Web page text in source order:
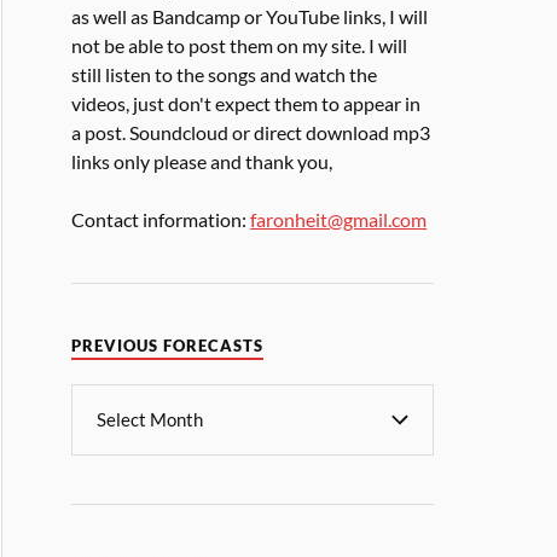
as well as Bandcamp or YouTube links, I will
not be able to post them on my site. I will
still listen to the songs and watch the
videos, just don't expect them to appear in
a post. Soundcloud or direct download mp3
links only please and thank you,
Contact information:faronheit@gmail.com
PREVIOUS FORECASTS